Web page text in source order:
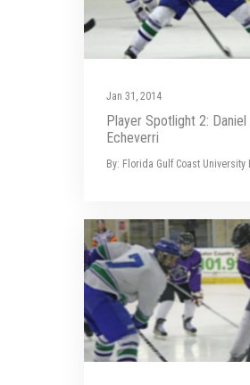
Jan 31, 2014
Player Spotlight 2: Daniel
Echeverri
By: Florida Gulf Coast University